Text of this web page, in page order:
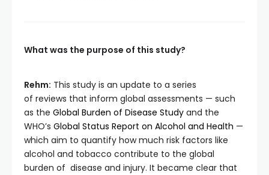
What was the purpose of this study?
Rehm: This study is an update to a series
of reviews that inform global assessments — such
as the Global Burden of Disease Study and the
WHO’s Global Status Report on Alcohol and Health —
which aim to quantify how much risk factors like
alcohol and tobacco contribute to the global
burden of disease and injury. It became clear that